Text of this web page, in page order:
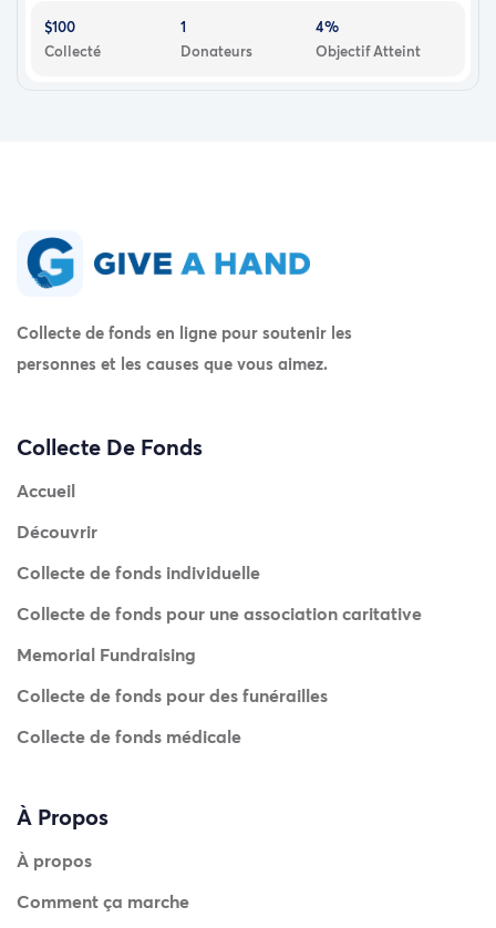
$100
Collecté
1
Donateurs
4%
Objectif Atteint
Collecte de fonds en ligne pour soutenir les
personnes et les causes que vous aimez.
Collecte De Fonds
Accueil
Découvrir
Collecte de fonds individuelle
Collecte de fonds pour une association caritative
Memorial Fundraising
Collecte de fonds pour des funérailles
Collecte de fonds médicale
À Propos
À propos
Comment ça marche